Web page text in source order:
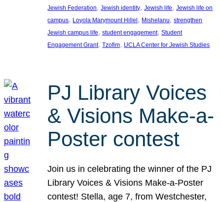
Jewish Federation, Jewish identity, Jewish life, Jewish life on
campus, Loyola Marymount Hillel , Mishelanu, strengthen
Jewish campus life, student engagement, Student
Engagement Grant, Tzofim, UCLA Center for Jewish Studies
PJ Library Voices
& Visions Make-a-
Poster contest
Join us in celebrating the winner of the PJ
Library Voices & Visions Make-a-Poster
contest! Stella, age 7, from Westchester,